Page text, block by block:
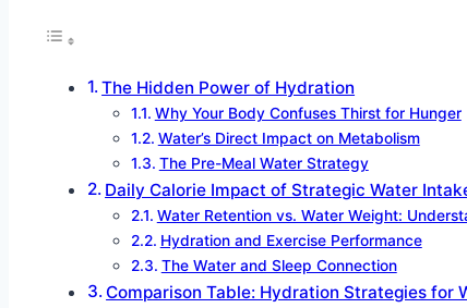
The Hidden Power of Hydration
Why Your Body Confuses Thirst for Hunger
Water’s Direct Impact on Metabolism
The Pre-Meal Water Strategy
Daily Calorie Impact of Strategic Water
Water Retention vs. Water Weight:
Hydration and Exercise Performance
The Water and Sleep Connection
Comparison Table: Hydration Strategies for